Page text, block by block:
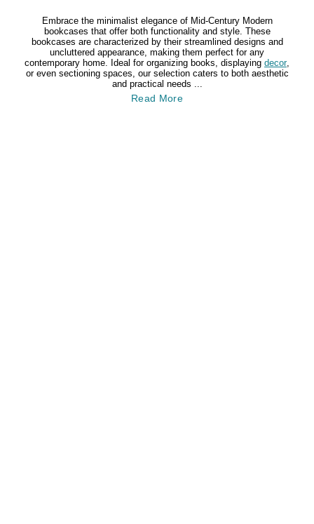
Embrace the minimalist elegance of Mid-Century Modern
bookcases that offer both functionality and style. These
bookcases are characterized by their streamlined designs and
uncluttered appearance, making them perfect for any
contemporary home. Ideal for organizing books, displaying decor,
or even sectioning spaces, our selection caters to both aesthetic
and practical needs ...
Read More